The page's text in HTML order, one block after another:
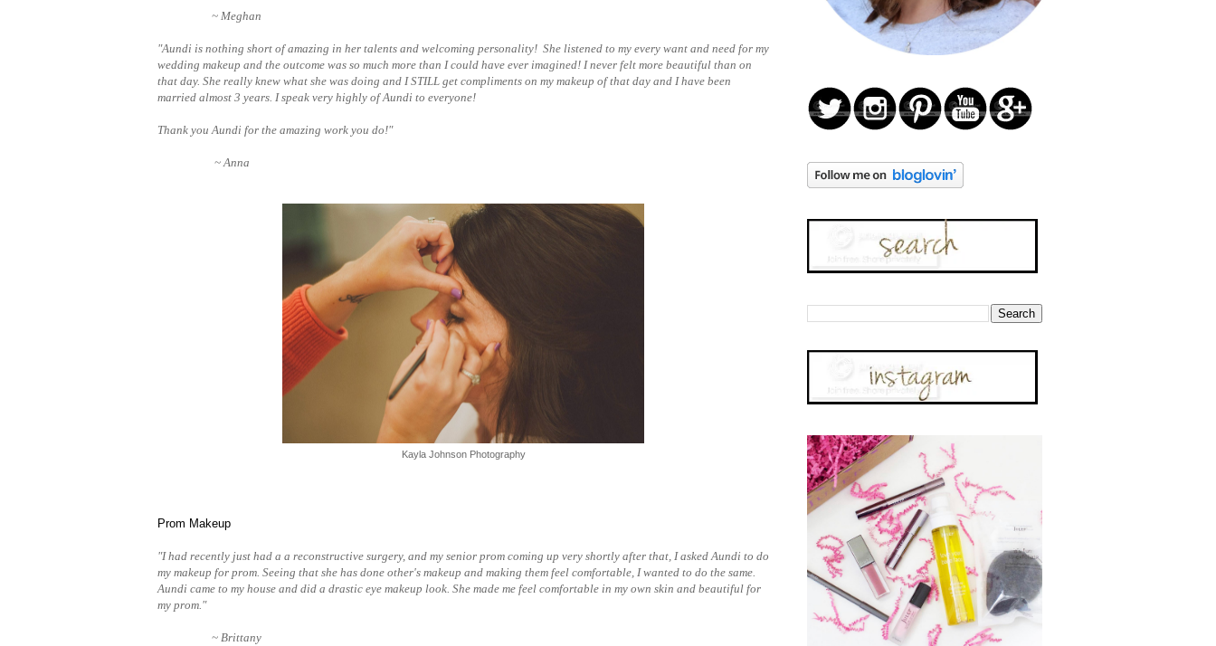
~ Meghan
"Aundi is nothing short of amazing in her talents and welcoming personality! She listened to my every want and need for my
wedding makeup and the outcome was so much more than I could have ever imagined! I never felt more beautiful than on
that day. She really knew what she was doing and I STILL get compliments on my makeup of that day and I have been
married almost 3 years. I speak very highly of Aundi to everyone!
Thank you Aundi for the amazing work you do!"
~ Anna
Kayla Johnson Photography
Prom Makeup
"I had recently just had a a reconstructive surgery, and my senior prom coming up very shortly after that, I asked Aundi to do
my makeup for prom. Seeing that she has done other's makeup and making them feel comfortable, I wanted to do the same.
Aundi came to my house and did a drastic eye makeup look. She made me feel comfortable in my own skin and beautiful for
my prom."
~ Brittany